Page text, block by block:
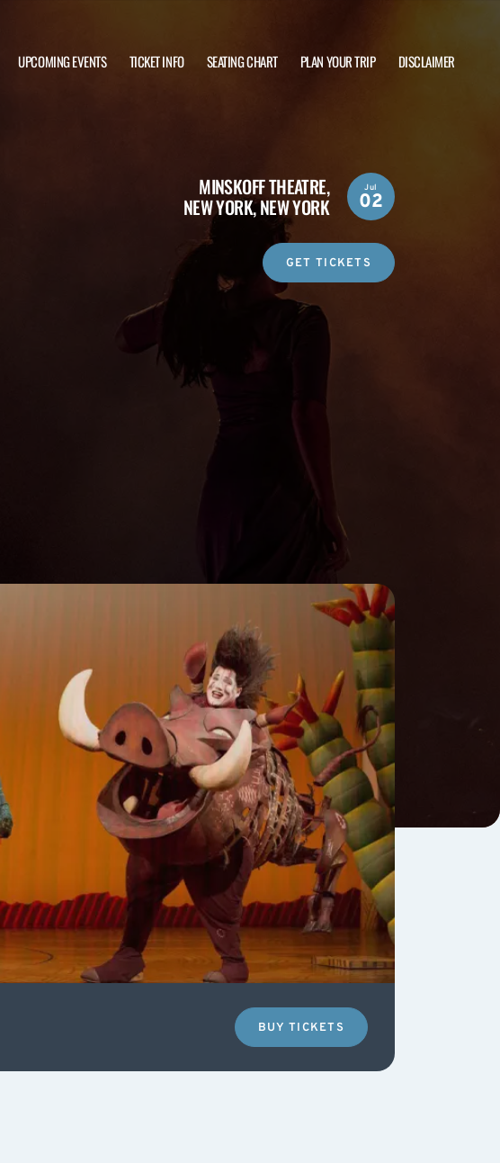
UPCOMING EVENTS TICKET INFO SEATING CHART PLAN YOUR TRIP DISCLAIMER
MINSKOFF THEATRE,
NEW YORK, NEW YORK
Jul
02
GET TICKETS
BUY TICKETS